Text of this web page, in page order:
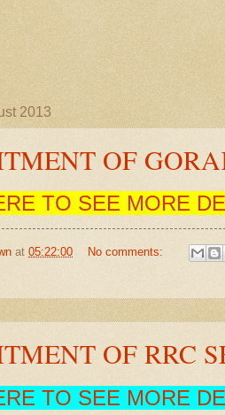
2013
OF
TO SEE MORE
at 05:22:00
No comments:
OF RRC
TO SEE MORE